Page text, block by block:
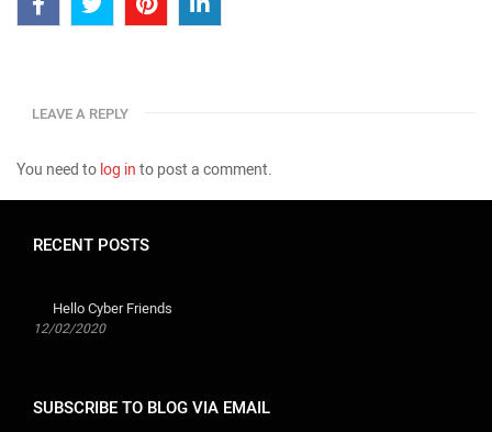
LEAVE A REPLY
You need tolog into post a comment.
RECENT POSTS
Hello Cyber ​​Friends
12/02/2020
SUBSCRIBE TO BLOG VIA EMAIL